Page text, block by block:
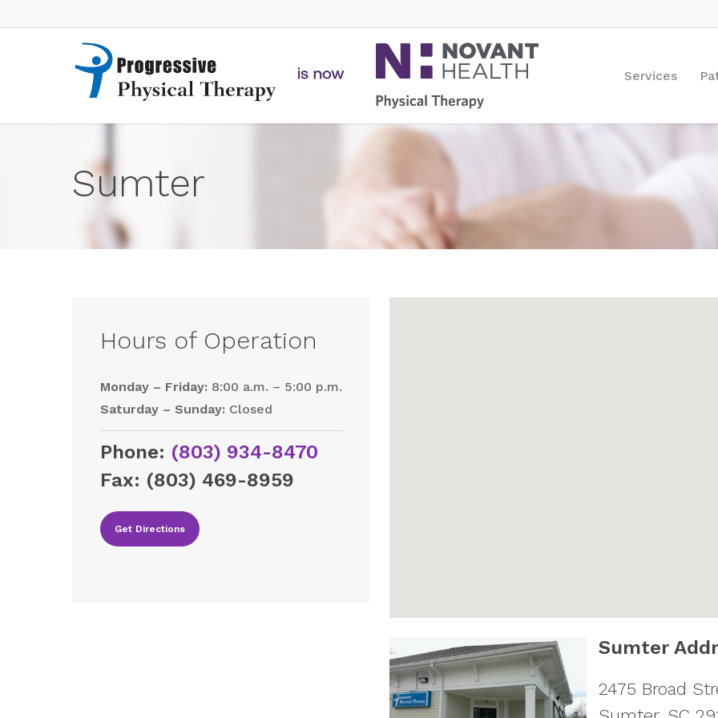
to
Services
Sumter
Hours of Operation
Monday – Friday: 8:00 a.m. – 5:00 p.m.
Saturday – Sunday: Closed
Phone: (803) 934-8470
Fax: (803) 469-8959
Get Directions
Sumter
2475 Broad